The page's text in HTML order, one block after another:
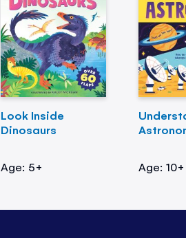
Look Inside
Dinosaurs
Age: 5+ Age: 10+